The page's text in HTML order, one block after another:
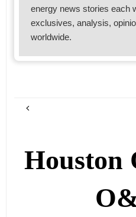
energy news stories each
exclusives, analysis,
worldwide.
Houston